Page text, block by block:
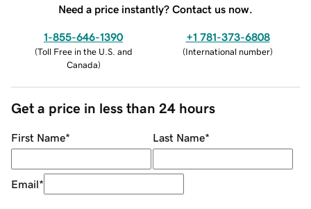
Need a price instantly? Contact us now.
1-855-646-1390
(Toll Free in the U.S. and
Canada)
+1 781-373-6808
(International number)
Get a price in less than 24 hours
First Name* Last Name*
Email*